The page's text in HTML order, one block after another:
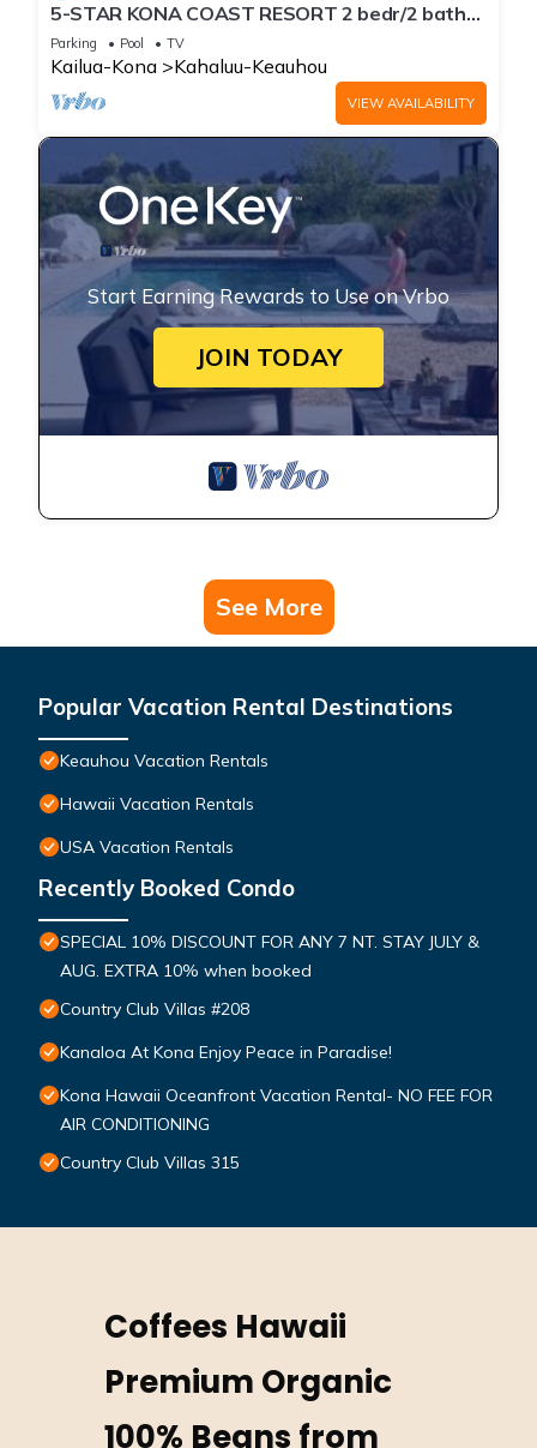
5-STAR KONA COAST RESORT 2 bedr/2 bath
Top Floor, AC, Unit#8-204!
Parking Pool TV
Kailua-Kona Kahaluu-Keauhou
VIEW AVAILABILITY
Start Earning Rewards to Use on Vrbo
JOIN TODAY
See More
Popular Vacation Rental Destinations
Keauhou Vacation Rentals
Hawaii Vacation Rentals
USA Vacation Rentals
Recently Booked Condo
SPECIAL 10% DISCOUNT FOR ANY 7 NT. STAY JULY &
AUG. EXTRA 10% when booked
Country Club Villas #208
Kanaloa At Kona Enjoy Peace in Paradise!
Kona Hawaii Oceanfront Vacation Rental- NO FEE FOR
AIR CONDITIONING
Country Club Villas 315
Coffees Hawaii
Premium Organic
100% Beans from